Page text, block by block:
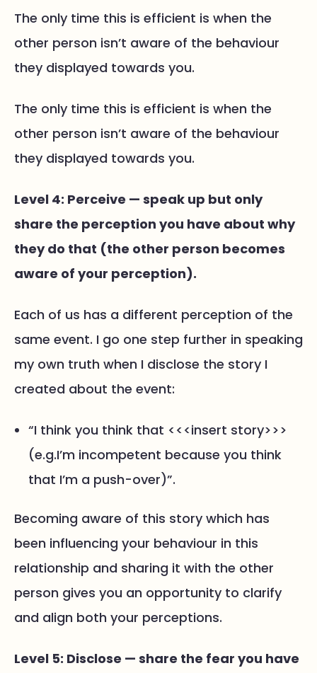
The only time this is efficient is when the
other person isn’t aware of the behaviour
they displayed towards you.
The only time this is efficient is when the
other person isn’t aware of the behaviour
they displayed towards you.
Level 4: Perceive — speak up but only
share the perception you have about why
they do that (the other person becomes
aware of your perception).
Each of us has a different perception of the
same event. I go one step further in speaking
my own truth when I disclose the story I
created about the event:
“I think you think that <<<insert story>>>
(e.g.I’m incompetent because you think
that I’m a push-over)”.
Becoming aware of this story which has
been influencing your behaviour in this
relationship and sharing it with the other
person gives you an opportunity to clarify
and align both your perceptions.
Level 5: Disclose — share the fear you have